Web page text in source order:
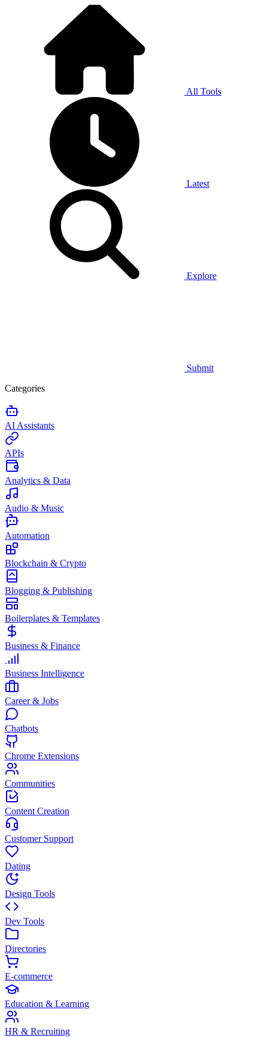
All Tools
Latest
Explore
Submit
Categories
AI Assistants
APIs
Analytics & Data
Audio & Music
Automation
Blockchain & Crypto
Blogging & Publishing
Boilerplates & Templates
Business & Finance
Business Intelligence
Career & Jobs
Chatbots
Chrome Extensions
Communities
Content Creation
Customer Support
Dating
Design Tools
Dev Tools
Directories
E-commerce
Education & Learning
HR & Recruiting